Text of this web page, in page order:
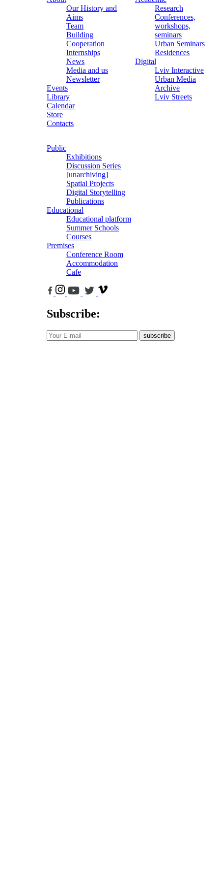
Our History and
Aims
Team
Building
Cooperation
Internships
News
Media and us
Newsletter
Events
Library
Calendar
Store
Contacts
Research
Conferences,
workshops,
seminars
Urban Seminars
Residences
Digital
Lviv Interactive
Urban Media
Archive
Lviv Streets
Public
Exhibitions
Discussion Series
[unarchiving]
Spatial Projects
Digital Storytelling
Publications
Educational
Educational platform
Summer Schools
Courses
Premises
Conference Room
Accommodation
Cafe
Subscribe:
subscribe